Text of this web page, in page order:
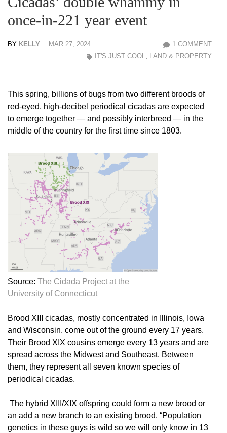
once-in-221 year event
BY KELLY MAR 27, 2024
1 COMMENT
IT'S JUST COOL, LAND & PROPERTY
This spring, billions of bugs from two different broods of
red-eyed, high-decibel periodical cicadas are expected
to emerge together — and possibly interbreed — in the
middle of the country for the first time since 1803.
Source: The Cidada Project at the
University of Connecticut
Brood XIII cicadas, mostly concentrated in Illinois, Iowa
and Wisconsin, come out of the ground every 17 years.
Their Brood XIX cousins emerge every 13 years and are
spread across the Midwest and Southeast. Between
them, they represent all seven known species of
periodical cicadas.
The hybrid XIII/XIX offspring could form a new brood or
an add a new branch to an existing brood. “Population
genetics in these guys is wild so we will only know in 13